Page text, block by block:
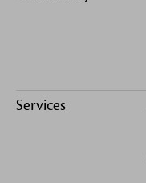
Services